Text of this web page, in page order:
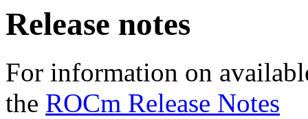
Release notes
For information on
the ROCm Release Notes